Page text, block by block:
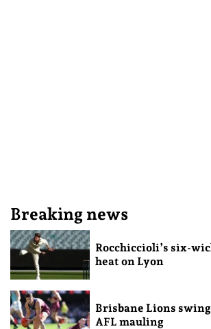
Breaking news
Rocchiccioli’s six-
heat on Lyon
Brisbane Lions
AFL mauling